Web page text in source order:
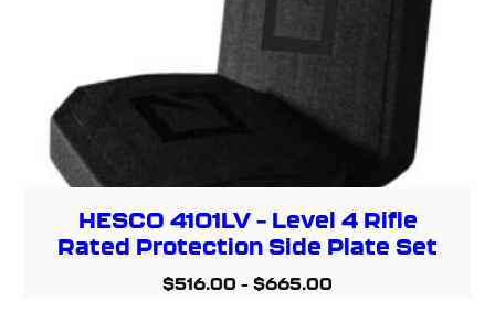
HESCO 4101LV – Level 4 Rifle
Rated Protection Side Plate Set
$516.00 – $665.00